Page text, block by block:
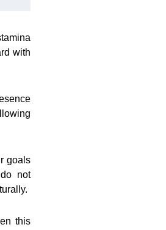
with
goals
not
this